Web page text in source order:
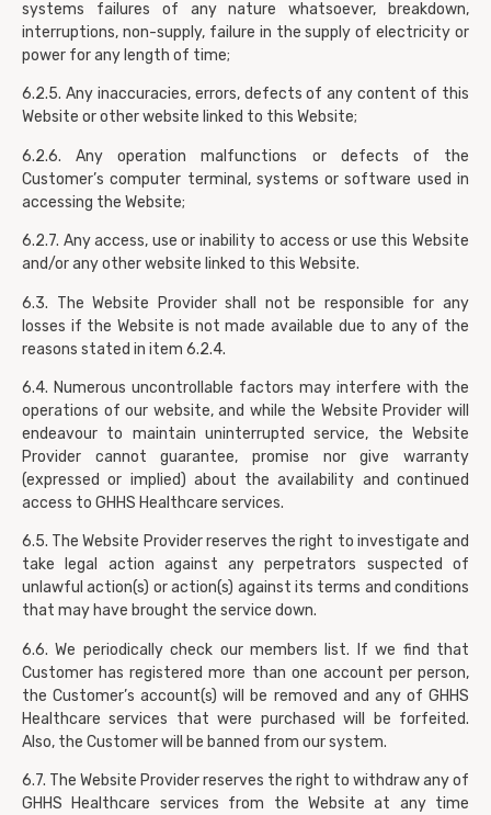
systems failures of any nature whatsoever, breakdown,
interruptions, non-supply, failure in the supply of electricity or
power for any length of time;
6.2.5. Any inaccuracies, errors, defects of any content of this
Website or other website linked to this Website;
6.2.6. Any operation malfunctions or defects of the
Customer’s computer terminal, systems or software used in
accessing the Website;
6.2.7. Any access, use or inability to access or use this Website
and/or any other website linked to this Website.
6.3. The Website Provider shall not be responsible for any
losses if the Website is not made available due to any of the
reasons stated in item 6.2.4.
6.4. Numerous uncontrollable factors may interfere with the
operations of our website, and while the Website Provider will
endeavour to maintain uninterrupted service, the Website
Provider cannot guarantee, promise nor give warranty
(expressed or implied) about the availability and continued
access to GHHS Healthcare services.
6.5. The Website Provider reserves the right to investigate and
take legal action against any perpetrators suspected of
unlawful action(s) or action(s) against its terms and conditions
that may have brought the service down.
6.6. We periodically check our members list. If we find that
Customer has registered more than one account per person,
the Customer’s account(s) will be removed and any of GHHS
Healthcare services that were purchased will be forfeited.
Also, the Customer will be banned from our system.
6.7. The Website Provider reserves the right to withdraw any of
GHHS Healthcare services from the Website at any time